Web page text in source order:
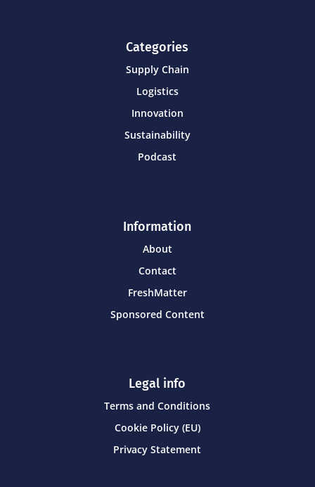
Categories
Supply Chain
Logistics
Innovation
Sustainability
Podcast
Information
About
Contact
FreshMatter
Sponsored Content
Legal info
Terms and Conditions
Cookie Policy (EU)
Privacy Statement